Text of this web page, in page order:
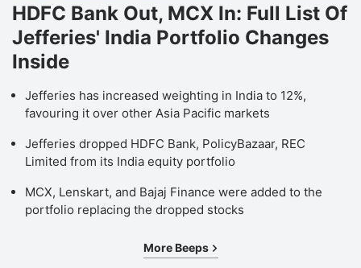
HDFC Bank Out, MCX In: Full List Of
Jefferies' India Portfolio Changes
Inside
Jefferies has increased weighting in India to 12%,
favouring it over other Asia Pacific markets
Jefferies dropped HDFC Bank, PolicyBazaar, REC
Limited from its India equity portfolio
MCX, Lenskart, and Bajaj Finance were added to the
portfolio replacing the dropped stocks
More Beeps